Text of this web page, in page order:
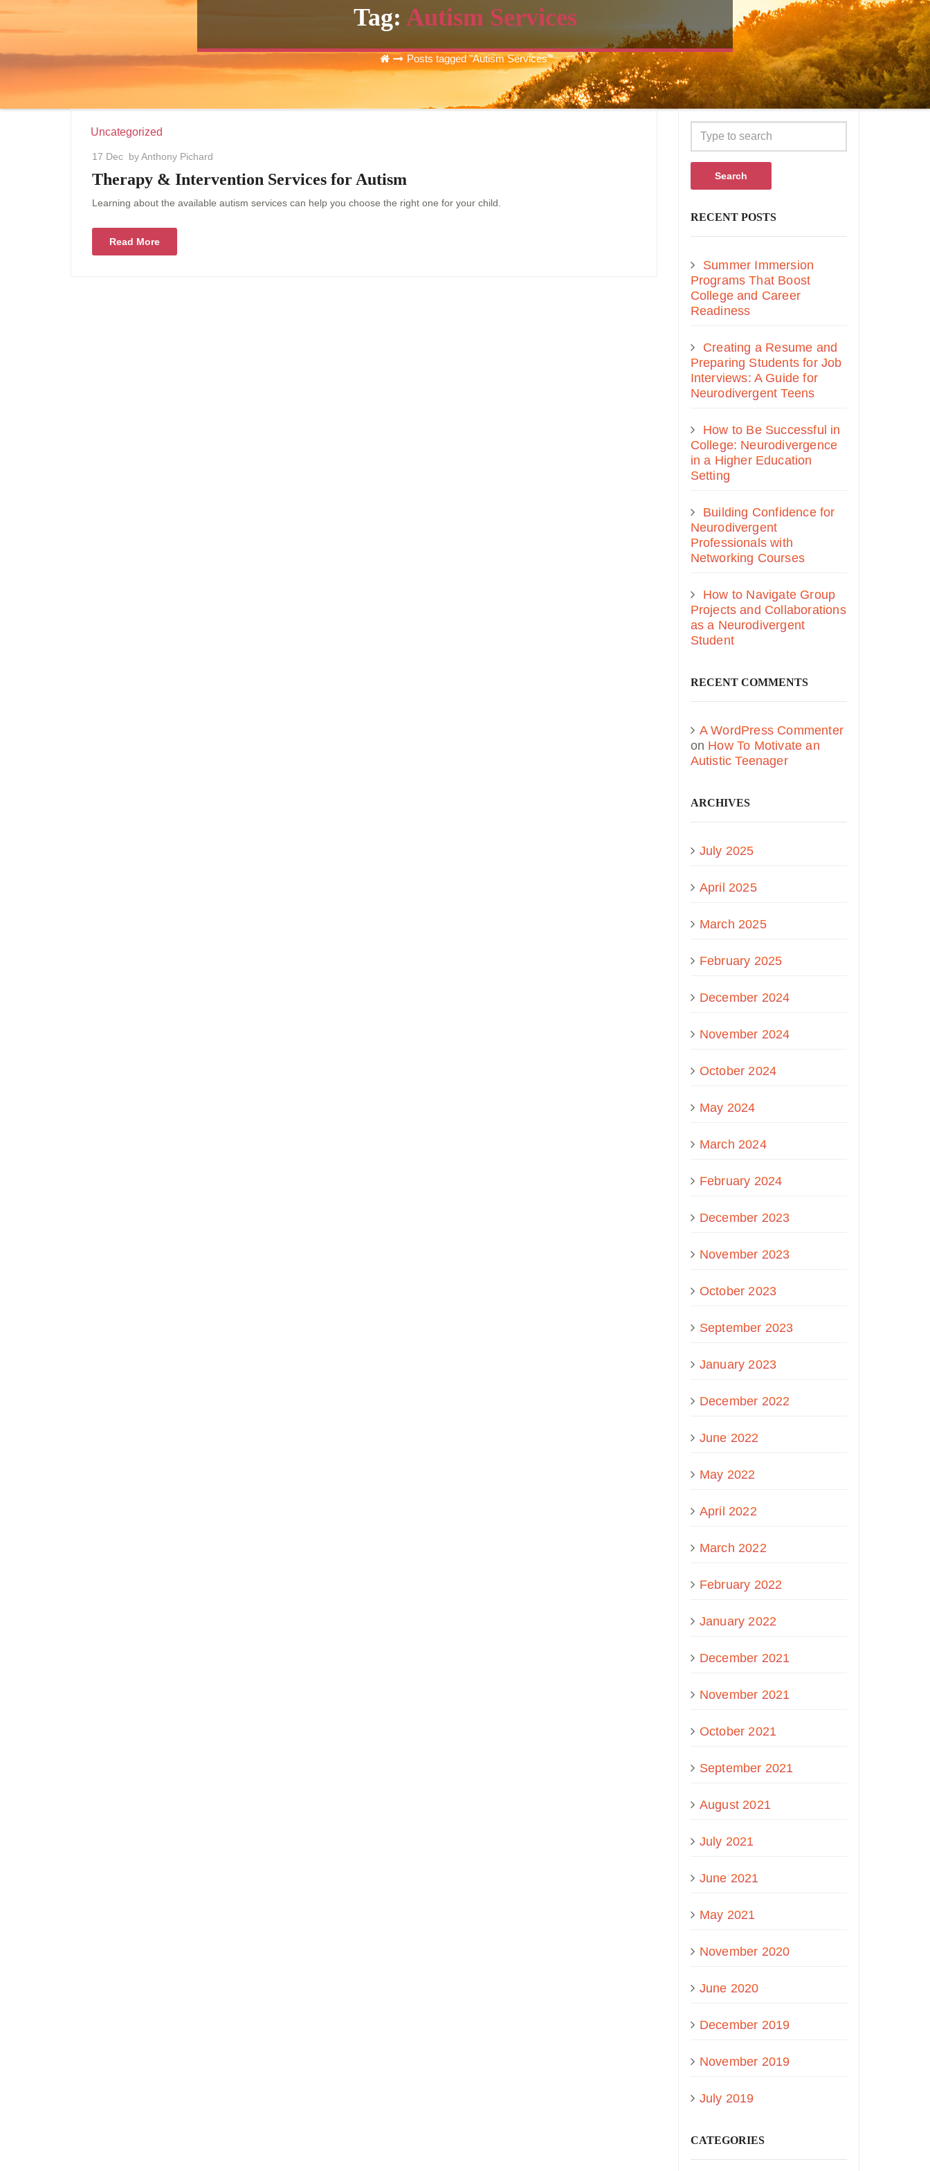
Tag: Autism Services
Posts tagged "Autism Services"
Uncategorized
17 Dec by Anthony Pichard
Therapy & Intervention Services for Autism
Learning about the available autism services can help you choose the right one for your child.
Read More
Search
RECENT POSTS
Summer Immersion
Programs That Boost
College and Career
Readiness
Creating a Resume and
Preparing Students for Job
Interviews: A Guide for
Neurodivergent Teens
How to Be Successful in
College: Neurodivergence
in a Higher Education
Setting
Building Confidence for
Neurodivergent
Professionals with
Networking Courses
How to Navigate Group
Projects and Collaborations
as a Neurodivergent
Student
RECENT COMMENTS
A WordPress Commenter
on How To Motivate an
Autistic Teenager
ARCHIVES
July 2025
April 2025
March 2025
February 2025
December 2024
November 2024
October 2024
May 2024
March 2024
February 2024
December 2023
November 2023
October 2023
September 2023
January 2023
December 2022
June 2022
May 2022
April 2022
March 2022
February 2022
January 2022
December 2021
November 2021
October 2021
September 2021
August 2021
July 2021
June 2021
May 2021
November 2020
June 2020
December 2019
November 2019
July 2019
CATEGORIES